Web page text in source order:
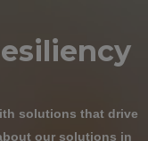
solutions that drive
our solutions in